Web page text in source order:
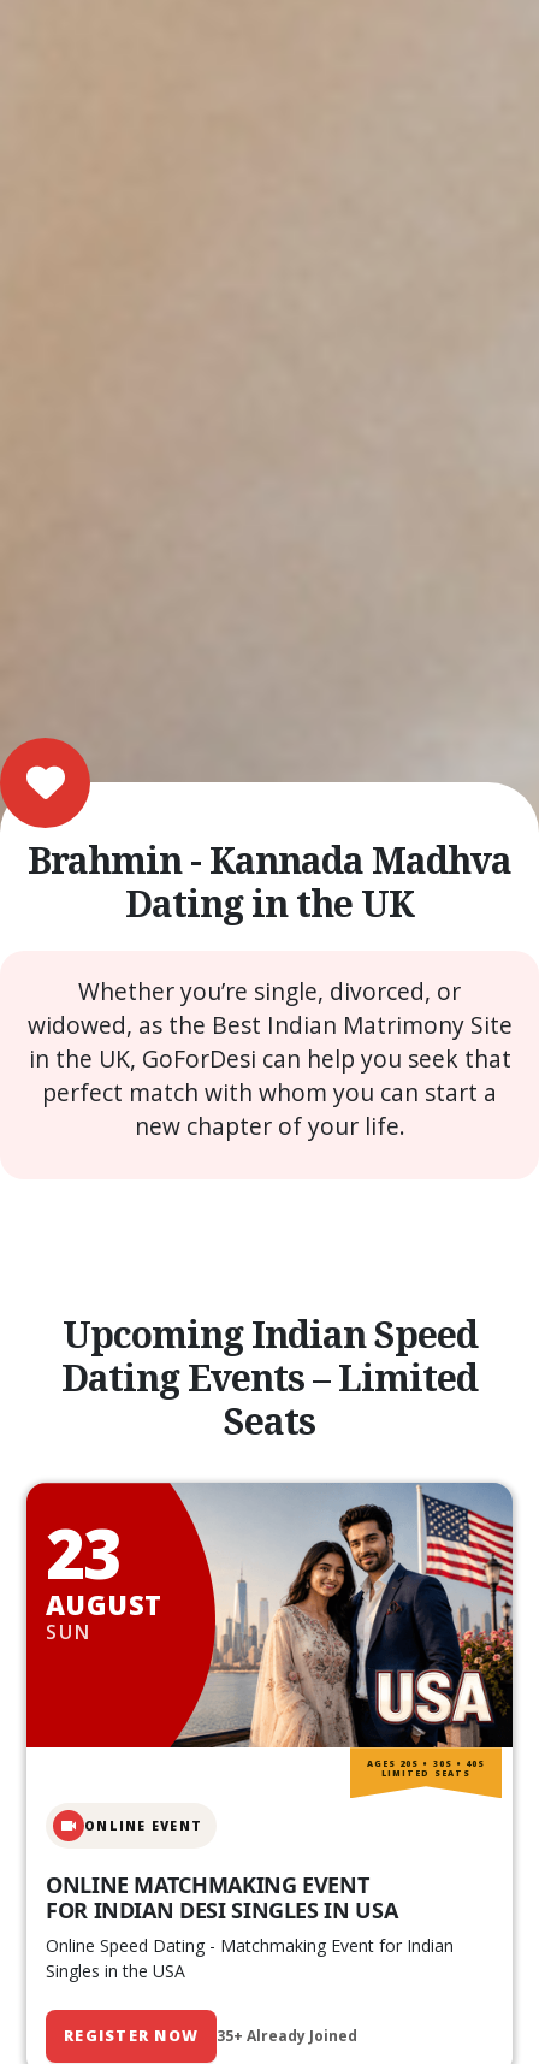
Brahmin - Kannada Madhva
Dating in the UK
Whether you’re single, divorced, or
widowed, as the Best Indian Matrimony Site
in the UK, GoForDesi can help you seek that
perfect match with whom you can start a
new chapter of your life.
Upcoming Indian Speed
Dating Events – Limited
Seats
23
AUGUST
SUN
ONLINE EVENT
ONLINE MATCHMAKING EVENT
FOR INDIAN DESI SINGLES IN USA
Online Speed Dating - Matchmaking Event for Indian
Singles in the USA
REGISTER NOW 35+ Already Joined
AGES 20S • 30S • 40S
LIMITED SEATS